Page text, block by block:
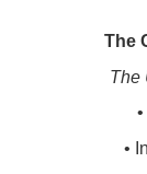
The
The
•
•